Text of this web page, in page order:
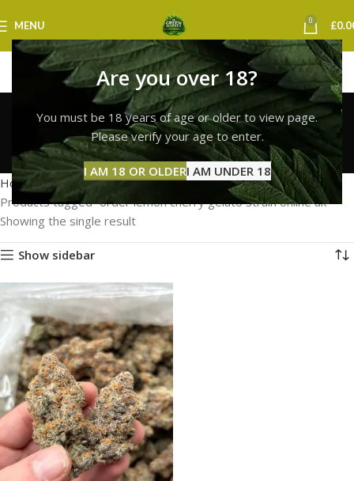
Are you over 18?
You must be 18 years of age or older to view page.
Please verify your age to enter.
I AM 18 OR OLDERI AM UNDER 18
MENU 0 £
order lemon cherry
gelato strain online uk
Categories
Home
Products tagged “order lemon cherry gelato strain online uk”
Showing the single result
Show sidebar